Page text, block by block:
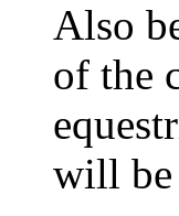
Also
of the
will be